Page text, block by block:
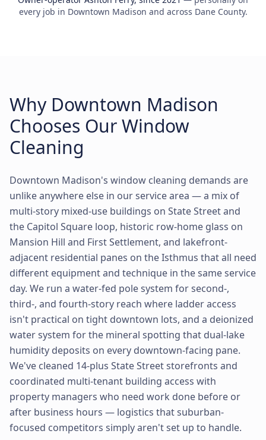
every job in Downtown Madison and across Dane County.
Why Downtown Madison
Chooses Our Window
Cleaning
Downtown Madison's window cleaning demands are
unlike anywhere else in our service area — a mix of
multi-story mixed-use buildings on State Street and
the Capitol Square loop, historic row-home glass on
Mansion Hill and First Settlement, and lakefront-
adjacent residential panes on the Isthmus that all need
different equipment and technique in the same service
day. We run a water-fed pole system for second-,
third-, and fourth-story reach where ladder access
isn't practical on tight downtown lots, and a deionized
water system for the mineral spotting that dual-lake
humidity deposits on every downtown-facing pane.
We've cleaned 14-plus State Street storefronts and
coordinated multi-tenant building access with
property managers who need work done before or
after business hours — logistics that suburban-
focused competitors simply aren't set up to handle.